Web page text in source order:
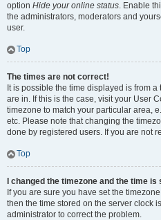
option Hide your online status. Enable
the administrators, moderators and
user.
Top
The times are not correct!
It is possible the time displayed is from
are in. If this is the case, visit your User
timezone to match your particular area,
etc. Please note that changing the
done by registered users. If you are not
Top
I changed the timezone and the time is
If you are sure you have set the
then the time stored on the server clock
administrator to correct the problem.